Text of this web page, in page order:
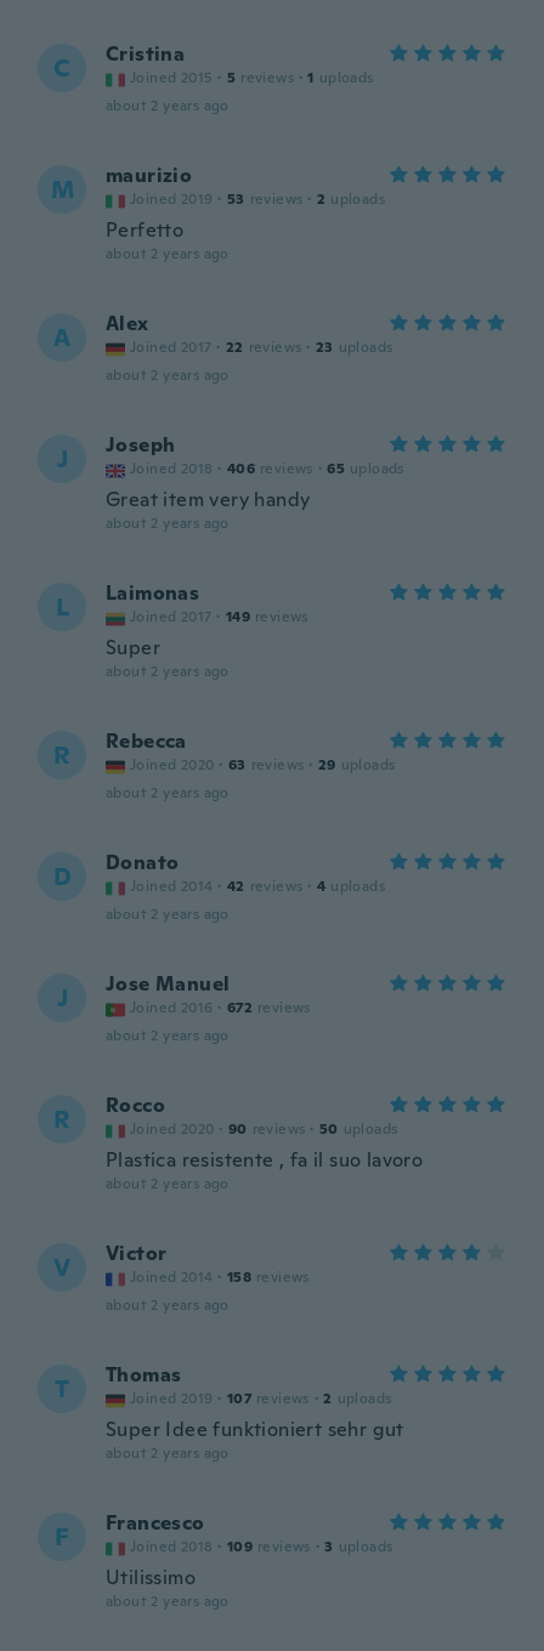
C Cristina
Joined 2015 · 5 reviews · 1 uploads
about 2 years ago
M maurizio
Joined 2019 · 53 reviews · 2 uploads
Perfetto
about 2 years ago
A Alex
Joined 2017 · 22 reviews · 23 uploads
about 2 years ago
J Joseph
Joined 2018 · 406 reviews · 65 uploads
Great item very handy
about 2 years ago
L Laimonas
Joined 2017 · 149 reviews
Super
about 2 years ago
R Rebecca
Joined 2020 · 63 reviews · 29 uploads
about 2 years ago
D Donato
Joined 2014 · 42 reviews · 4 uploads
about 2 years ago
J Jose Manuel
Joined 2016 · 672 reviews
about 2 years ago
R Rocco
Joined 2020 · 90 reviews · 50 uploads
Plastica resistente , fa il suo lavoro
about 2 years ago
V Victor
Joined 2014 · 158 reviews
about 2 years ago
T Thomas
Joined 2019 · 107 reviews · 2 uploads
Super Idee funktioniert sehr gut
about 2 years ago
F Francesco
Joined 2018 · 109 reviews · 3 uploads
Utilissimo
about 2 years ago